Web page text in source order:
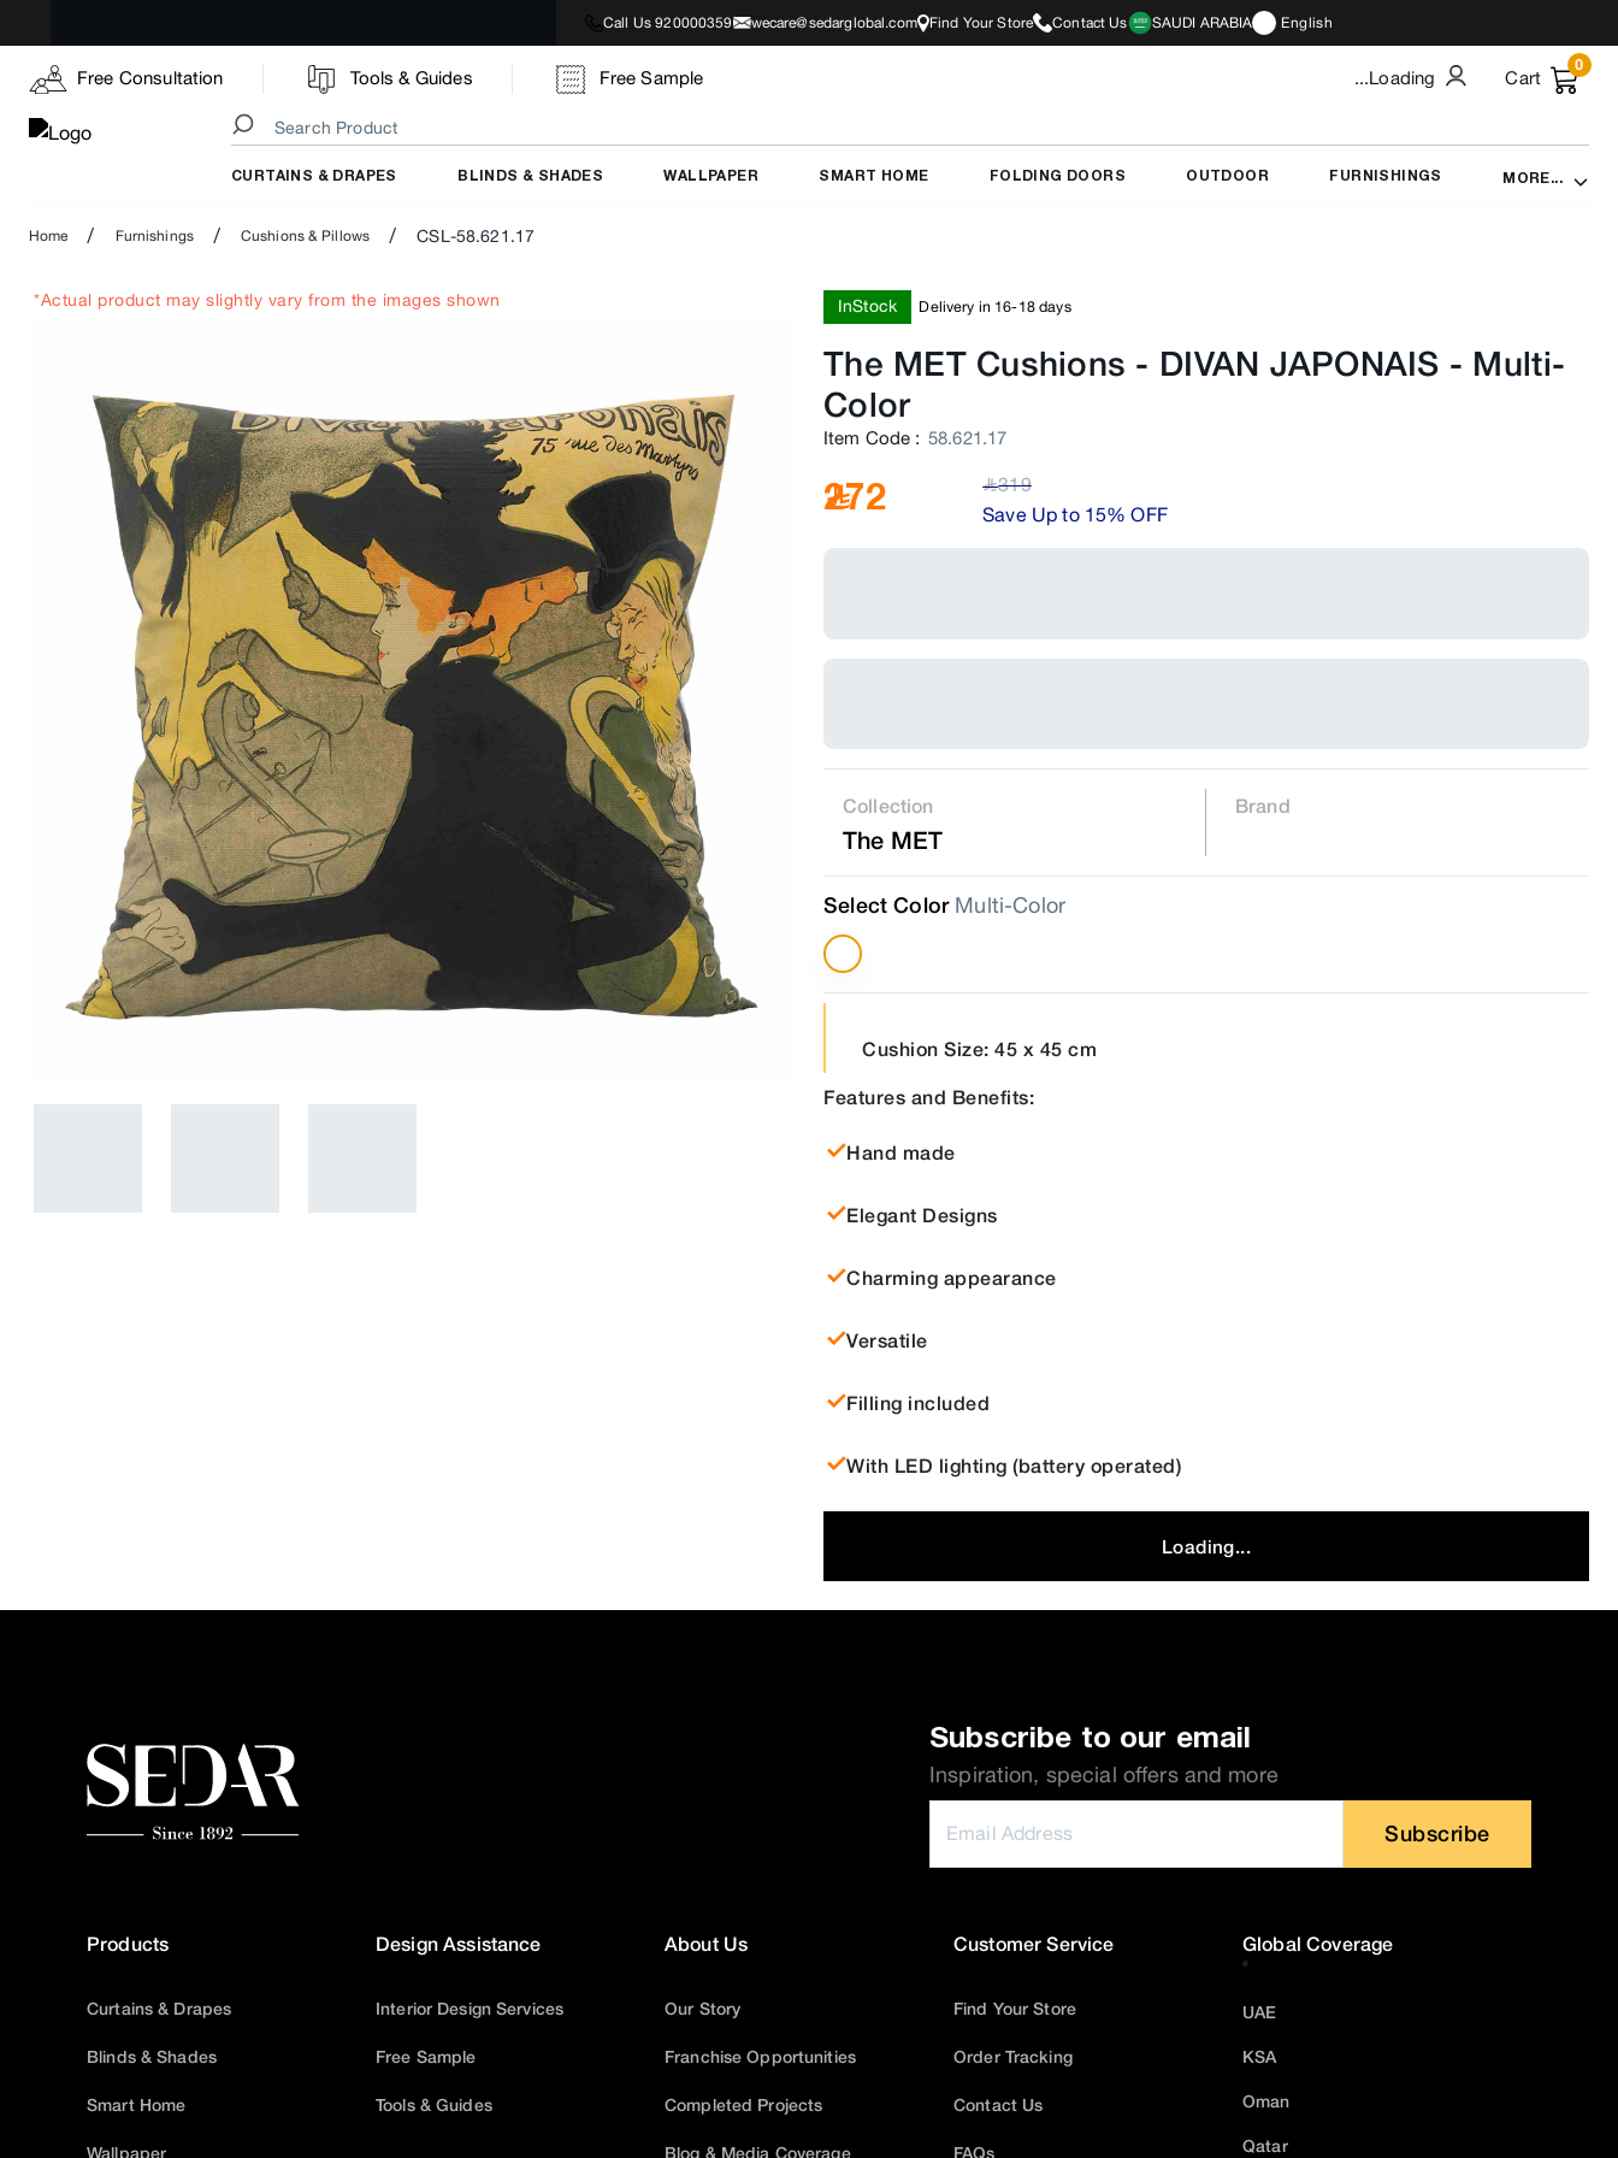
Call Us 920000359 wecare@sedarglobal.com Find Your Store Contact Us SAUDI ARABIA English
Free Consultation Tools & Guides Free Sample ...Loading Cart
0
CURTAINS & DRAPES BLINDS & SHADES WALLPAPER SMART HOME FOLDING DOORS OUTDOOR FURNISHINGS MORE...
Home / Furnishings / Cushions & Pillows / CSL-58.621.17
*Actual product may slightly vary from the images shown InStock Delivery in 16-18 days
The MET Cushions - DIVAN JAPONAIS - Multi-
Color
Item Code : 58.621.17
272 ﷼319
Save Up to 15% OFF
Collection
The MET
Brand
Select Color Multi-Color
Cushion Size: 45 x 45 cm
Features and Benefits:
Hand made
Elegant Designs
Charming appearance
Versatile
Filling included
With LED lighting (battery operated)
Loading...
Subscribe to our email
Inspiration, special offers and more
Subscribe
Products
Curtains & Drapes
Blinds & Shades
Smart Home
Wallpaper
Design Assistance
Interior Design Services
Free Sample
Tools & Guides
About Us
Our Story
Franchise Opportunities
Completed Projects
Blog & Media Coverage
Customer Service
Find Your Store
Order Tracking
Contact Us
FAQs
Global Coverage
UAE
KSA
Oman
Qatar